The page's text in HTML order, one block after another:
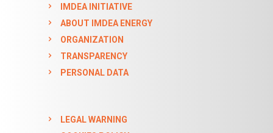
IMDEA INITIATIVE
ABOUT IMDEA ENERGY
ORGANIZATION
TRANSPARENCY
PERSONAL DATA
LEGAL WARNING